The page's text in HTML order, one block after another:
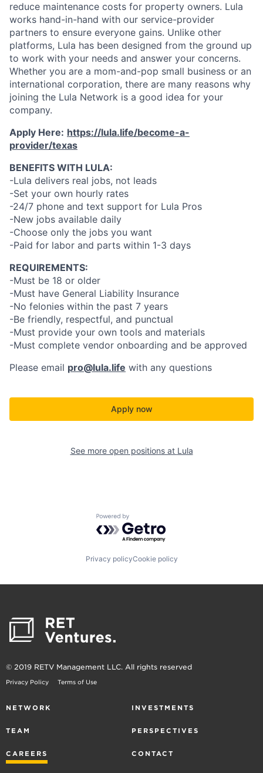
reduce maintenance costs for property owners. Lula
works hand-in-hand with our service-provider
partners to ensure everyone gains. Unlike other
platforms, Lula has been designed from the ground up
to work with your needs and answer your concerns.
Whether you are a mom-and-pop small business or an
international corporation, there are many reasons why
joining the Lula Network is a good idea for your
company.
Apply Here: https://lula.life/become-a-
provider/texas
BENEFITS WITH LULA:
-Lula delivers real jobs, not leads
-Set your own hourly rates
-24/7 phone and text support for Lula Pros
-New jobs available daily
-Choose only the jobs you want
-Paid for labor and parts within 1-3 days
REQUIREMENTS:
-Must be 18 or older
-Must have General Liability Insurance
-No felonies within the past 7 years
-Be friendly, respectful, and punctual
-Must provide your own tools and materials
-Must complete vendor onboarding and be approved
Please email pro@lula.life with any questions
Apply now
See more open positions at Lula
Powered by Getro.com
Privacy policyCookie policy
© 2019 RETV Management LLC. All rights reserved
Privacy Policy Terms of Use
NETWORK INVESTMENTS
TEAM PERSPECTIVES
CAREERS CONTACT